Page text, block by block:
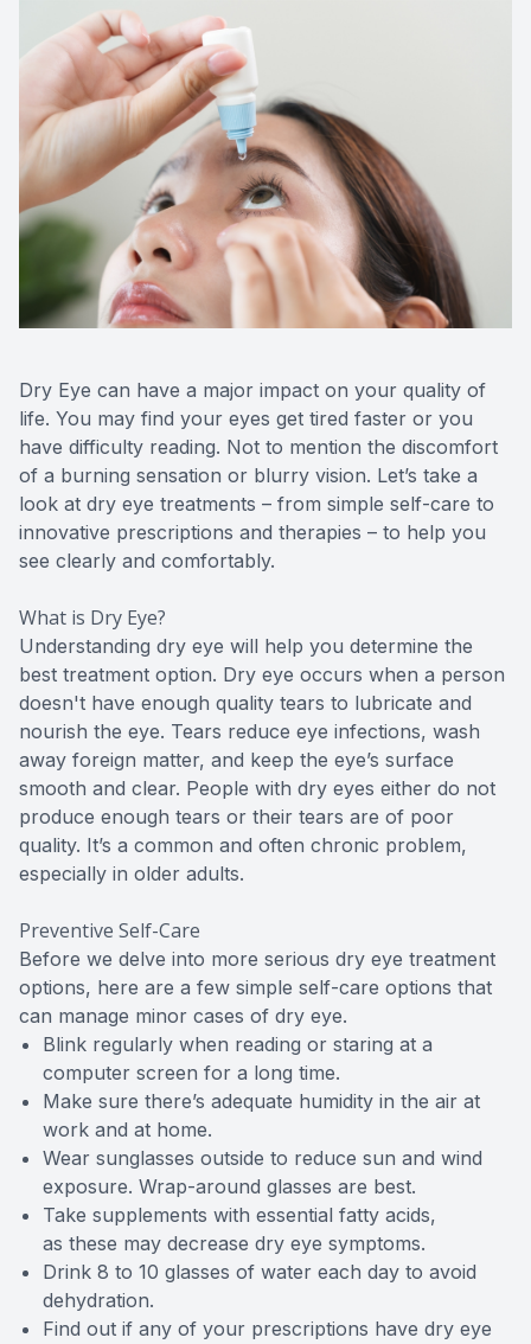
Dry Eye can have a major impact on your quality of
life. You may find your eyes get tired faster or you
have difficulty reading. Not to mention the discomfort
of a burning sensation or blurry vision. Let’s take a
look at dry eye treatments – from simple self-care to
innovative prescriptions and therapies – to help you
see clearly and comfortably.
What is Dry Eye?
Understanding dry eye will help you determine the
best treatment option. Dry eye occurs when a person
doesn't have enough quality tears to lubricate and
nourish the eye. Tears reduce eye infections, wash
away foreign matter, and keep the eye’s surface
smooth and clear. People with dry eyes either do not
produce enough tears or their tears are of poor
quality. It’s a common and often chronic problem,
especially in older adults.
Preventive Self-Care
Before we delve into more serious dry eye treatment
options, here are a few simple self-care options that
can manage minor cases of dry eye.
Blink regularly when reading or staring at a
computer screen for a long time.
Make sure there’s adequate humidity in the air at
work and at home.
Wear sunglasses outside to reduce sun and wind
exposure. Wrap-around glasses are best.
Take supplements with essential fatty acids,
as these may decrease dry eye symptoms.
Drink 8 to 10 glasses of water each day to avoid
dehydration.
Find out if any of your prescriptions have dry eye